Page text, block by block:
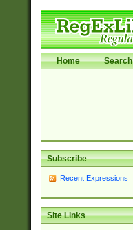
Home Search
Subscribe
Recent Expressions
Site Links